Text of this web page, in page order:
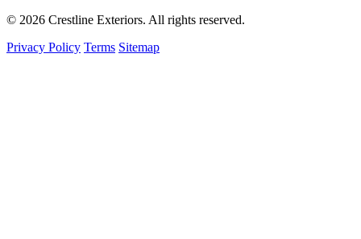
© 2026 Crestline Exteriors. All rights reserved.
Privacy Policy Terms Sitemap